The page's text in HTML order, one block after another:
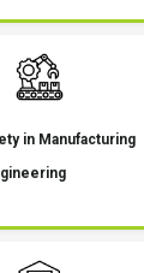
in Manufacturing